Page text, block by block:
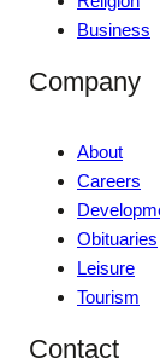
Business
Company
About
Careers
Obituaries
Leisure
Tourism
Contact